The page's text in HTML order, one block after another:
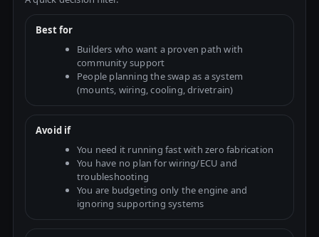
Best for
Builders who want a proven path with
community support
People planning the swap as a system
(mounts, wiring, cooling, drivetrain)
Avoid if
You need it running fast with zero fabrication
You have no plan for wiring/ECU and
troubleshooting
You are budgeting only the engine and
ignoring supporting systems